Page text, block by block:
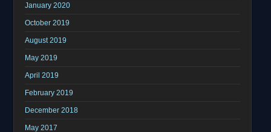
January 2020
October 2019
August 2019
May 2019
April 2019
February 2019
December 2018
May 2017